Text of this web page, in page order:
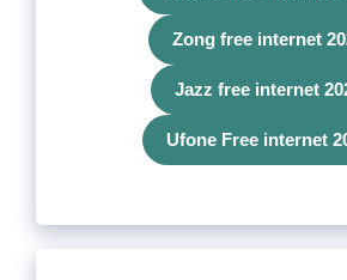
Zong free internet
Jazz free internet
Ufone Free internet